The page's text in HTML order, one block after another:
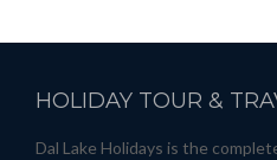
HOLIDAY TOUR &
Dal Lake Holidays is the